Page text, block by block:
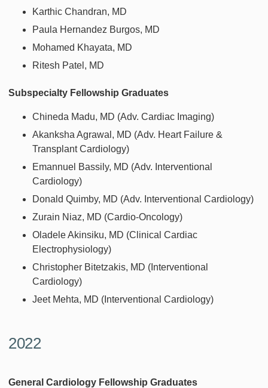
Karthic Chandran, MD
Paula Hernandez Burgos, MD
Mohamed Khayata, MD
Ritesh Patel, MD
Subspecialty Fellowship Graduates
Chineda Madu, MD (Adv. Cardiac Imaging)
Akanksha Agrawal, MD (Adv. Heart Failure &
Transplant Cardiology)
Emannuel Bassily, MD (Adv. Interventional
Cardiology)
Donald Quimby, MD (Adv. Interventional Cardiology)
Zurain Niaz, MD (Cardio-Oncology)
Oladele Akinsiku, MD (Clinical Cardiac
Electrophysiology)
Christopher Bitetzakis, MD (Interventional
Cardiology)
Jeet Mehta, MD (Interventional Cardiology)
2022
General Cardiology Fellowship Graduates